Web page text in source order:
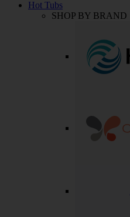
Hot Tubs
SHOP BY BRAND